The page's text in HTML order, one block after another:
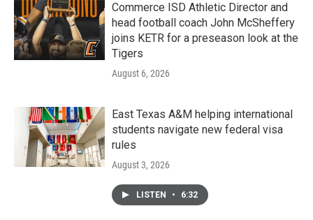
Commerce ISD Athletic Director and
head football coach John McSheffery
joins KETR for a preseason look at the
Tigers
August 6, 2026
East Texas A&M helping international
students navigate new federal visa
rules
August 3, 2026
LISTEN • 6:32